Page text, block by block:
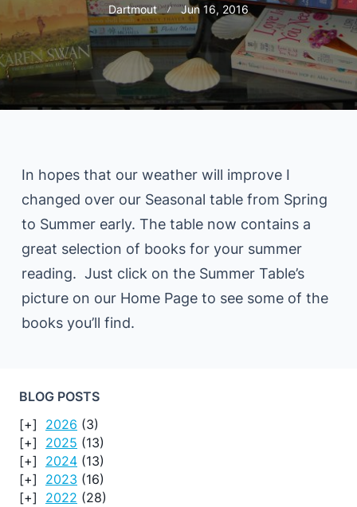
Dartmout Jun 16, 2016
In hopes that our weather will improve I
changed over our Seasonal table from Spring
to Summer early. The table now contains a
great selection of books for your summer
reading. Just click on the Summer Table’s
picture on our Home Page to see some of the
books you’ll find.
BLOG POSTS
2026 (3)
2025 (13)
2024 (13)
2023 (16)
2022 (28)